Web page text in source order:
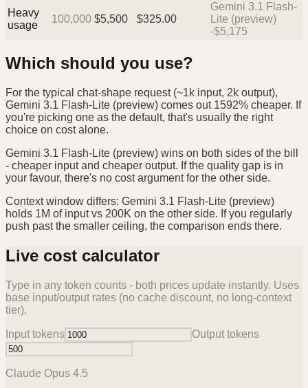
Heavy
usage
100,000 $5,500 $325.00
Gemini 3.1 Flash-
Lite (preview)
-$5,175
Which should you use?
For the typical chat-shape request (~1k input, 2k output),
Gemini 3.1 Flash-Lite (preview) comes out 1592% cheaper. If
you're picking one as the default, that's usually the right
choice on cost alone.
Gemini 3.1 Flash-Lite (preview) wins on both sides of the bill
- cheaper input and cheaper output. If the quality gap is in
your favour, there's no cost argument for the other side.
Context window differs: Gemini 3.1 Flash-Lite (preview)
holds 1M of input vs 200K on the other side. If you regularly
push past the smaller ceiling, the comparison ends there.
Live cost calculator
Type in any token counts - both prices update instantly. Uses
base input/output rates (no cache discount, no long-context
tier).
Input tokens Output tokens
Claude Opus 4.5